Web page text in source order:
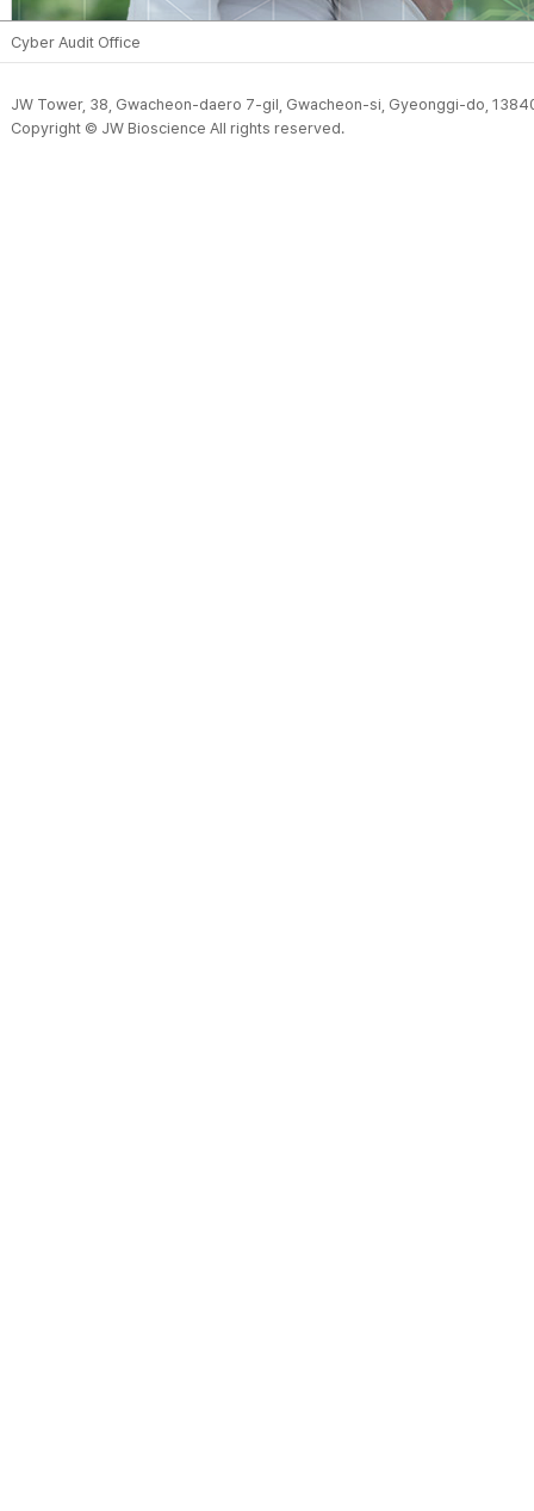
Cyber Audit Office
JW Tower, 38, Gwacheon-daero 7-gil, Gwacheon-si, Gyeonggi-do,
Copyright © JW Bioscience All rights reserved.